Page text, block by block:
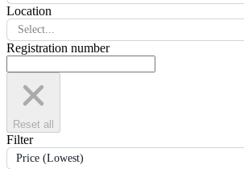
Location
Select...
Registration number
Reset all
Filter
Price (Lowest)